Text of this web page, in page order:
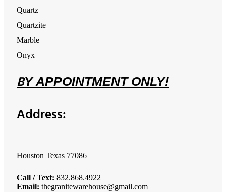
Quartz
Quartzite
Marble
Onyx
BY APPOINTMENT ONLY!
Address:
Houston Texas 77086
Call / Text: 832.868.4922
Email: thegranitewarehouse@gmail.com